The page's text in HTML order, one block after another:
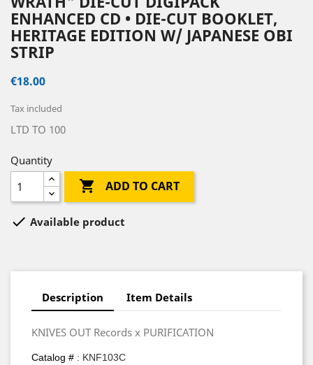
ENHANCED CD • DIE-CUT BOOKLET,
HERITAGE EDITION W/ JAPANESE OBI
STRIP
€18.00
Tax included
LTD TO 100
Quantity
 ADD TO CART
 Available product
Description Item Details
KNIVES OUT Records x PURIFICATION
Catalog # : KNF103C